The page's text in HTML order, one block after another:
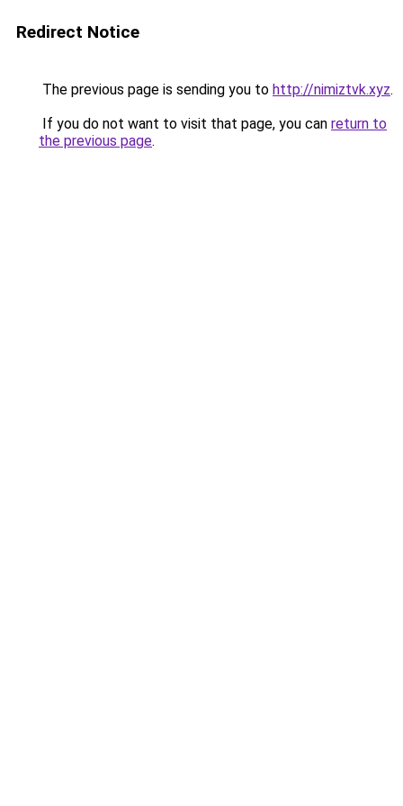
Redirect Notice
The previous page is sending you to http://nimiztvk.xyz.
If you do not want to visit that page, you can return to
the previous page.